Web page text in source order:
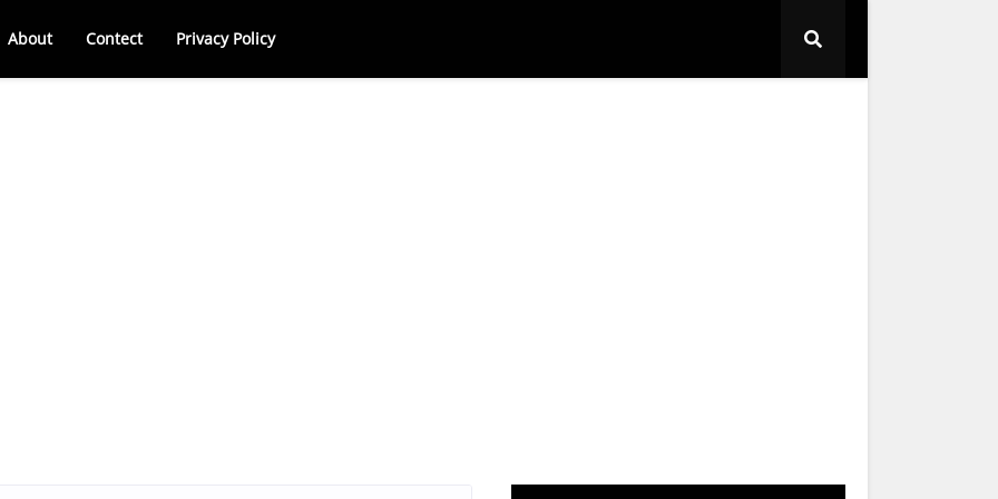
About Contect Privacy Policy